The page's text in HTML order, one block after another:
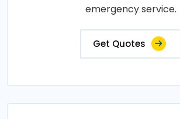
emergency service.
Get Quotes